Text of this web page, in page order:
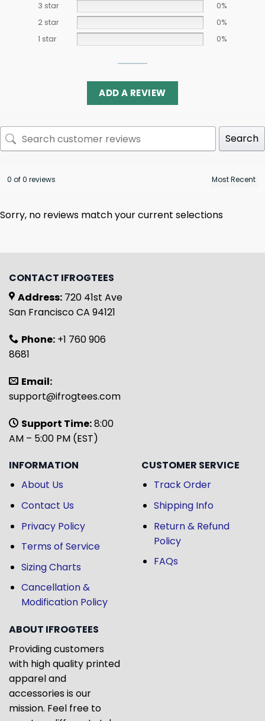
3 star
0%
2 star
0%
1 star
0%
ADD A REVIEW
Search
0 of 0 reviews
Sorry, no reviews match your current selections
CONTACT IFROGTEES
Address: 720 41st Ave
San Francisco CA 94121
Phone: +1 760 906
8681
Email:
support@ifrogtees.com
Support Time:8:00
AM – 5:00 PM (EST)
INFORMATION
About Us
Contact Us
Privacy Policy
Terms of Service
Sizing Charts
Cancellation &
Modification Policy
CUSTOMER SERVICE
Track Order
Shipping Info
Return & Refund
Policy
FAQs
ABOUT IFROGTEES
Providing customers
with high quality printed
apparel and
accessories is our
mission. Feel free to